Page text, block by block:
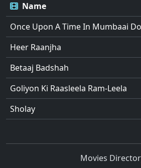
Name
Once Upon A Time In Mumbaai
Heer Raanjha
Betaaj Badshah
Goliyon Ki Raasleela Ram-Leela
Sholay
Movies